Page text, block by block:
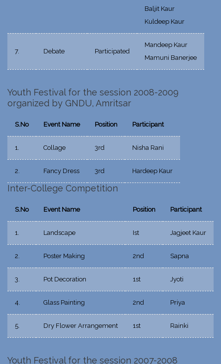
Baljit Kaur
Kuldeep Kaur
7. Debate Participated
Mandeep Kaur
Mamuni Banerjee
Youth Festival for the session 2008-2009
organized by GNDU, Amritsar
S.No Event Name Position Participant
1. Collage 3rd Nisha Rani
2. Fancy Dress 3rd Hardeep Kaur
Inter-College Competition
S.No Event Name Position Participant
1. Landscape Ist Jagjeet Kaur
2. Poster Making 2nd Sapna
3. Pot Decoration 1st Jyoti
4. Glass Painting 2nd Priya
5. Dry Flower Arrangement 1st Rainki
Youth Festival for the session 2007-2008